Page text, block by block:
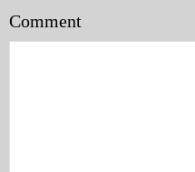
Comment